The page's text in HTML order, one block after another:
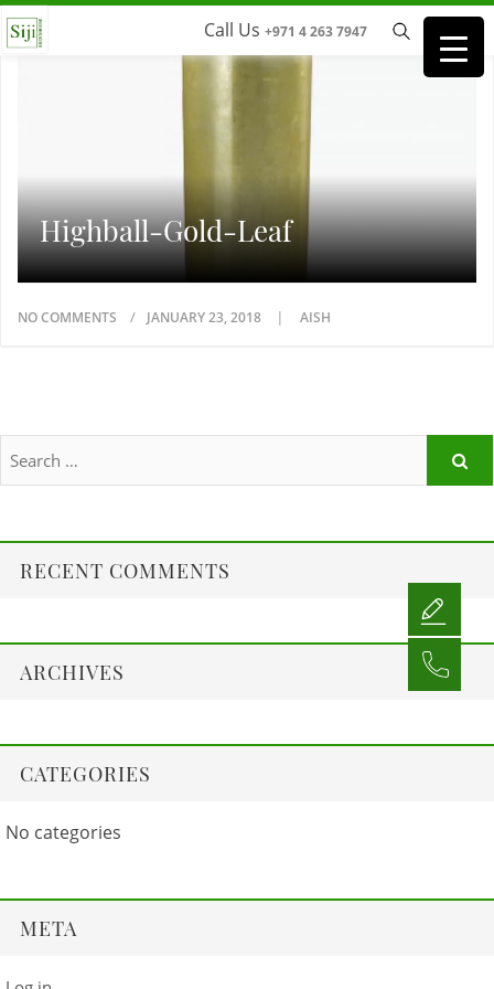
Call Us +971 4 263 7947
Highball-Gold-Leaf
NO COMMENTS JANUARY 23, 2018 AISH
RECENT COMMENTS
ARCHIVES
CATEGORIES
No categories
META